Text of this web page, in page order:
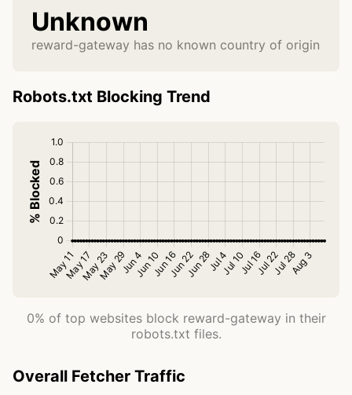
Unknown
reward-gateway has no known country of origin
Robots.txt Blocking Trend
0% of top websites block reward-gateway in their
robots.txt files.
Overall Fetcher Traffic